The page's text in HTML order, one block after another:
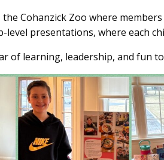
Cohanzick Zoo where
level presentations, where each
of learning, leadership, and fun